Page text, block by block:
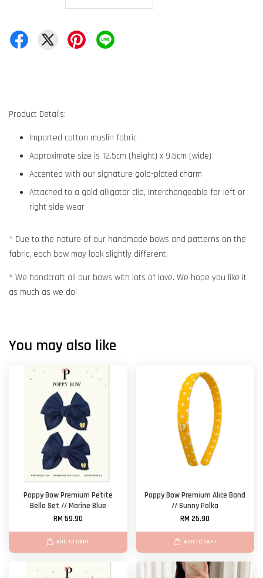
Product Details:
Imported cotton muslin fabric
Approximate size is 12.5cm (height) x 9.5cm (wide)
Accented with our signature gold-plated charm
Attached to a gold alligator clip, interchangeable for left or
right side wear
* Due to the nature of our handmade bows and patterns on the
fabric, each bow may look slightly different.
* We handcraft all our bows with lots of love. We hope you like it
as much as we do!
You may also like
Poppy Bow Premium Petite
Bella Set // Marine Blue
RM 59.90
ADD TO CART
Poppy Bow Premium Alice Band
// Sunny Polka
RM 25.90
ADD TO CART